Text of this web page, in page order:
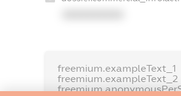
freemium.exampleText_1
freemium.exampleText_2